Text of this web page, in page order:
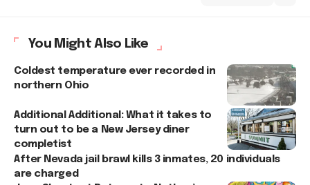
You Might Also Like
Coldest temperature ever recorded in
northern Ohio
Additional Additional: What it takes to
turn out to be a New Jersey diner
completist
After Nevada jail brawl kills 3 inmates, 20 individuals
are charged